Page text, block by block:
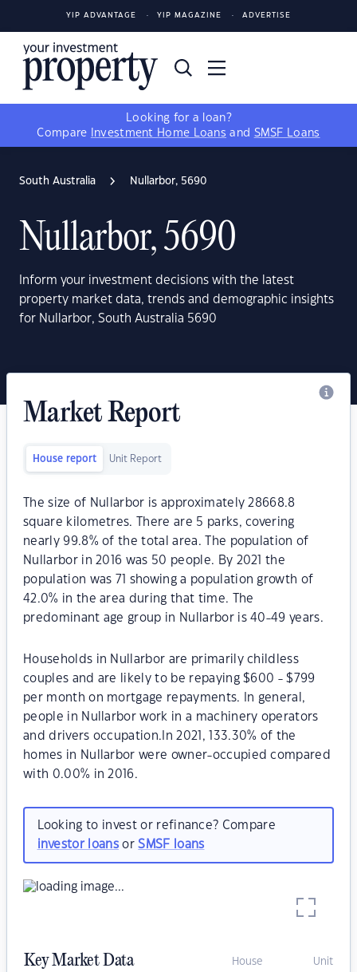
YIP ADVANTAGE YIP MAGAZINE ADVERTISE
Looking for a loan?
Compare
Investment Home Loans and SMSF Loans
South Australia Nullarbor, 5690
Nullarbor, 5690
Inform your investment decisions with the latest
property market data, trends and demographic insights
for Nullarbor, South Australia 5690
Market Report
House report Unit Report
The size of Nullarbor is approximately 28668.8
square kilometres. There are 5 parks, covering
nearly 99.8% of the total area. The population of
Nullarbor in 2016 was 50 people. By 2021 the
population was 71 showing a population growth of
42.0% in the area during that time. The
predominant age group in Nullarbor is 40-49 years.
Households in Nullarbor are primarily childless
couples and are likely to be repaying $600 - $799
per month on mortgage repayments. In general,
people in Nullarbor work in a machinery operators
and drivers occupation.In 2021, 133.30% of the
homes in Nullarbor were owner-occupied compared
with 0.00% in 2016.
Looking to invest or refinance? Compare
investor loansorSMSF loans
Key Market Data House Unit